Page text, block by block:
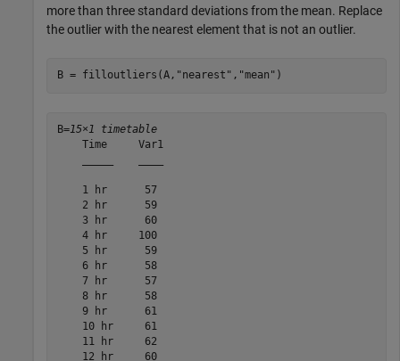
more than three standard deviations from the mean. Replace
the outlier with the nearest element that is not an outlier.
B = filloutliers(A, "nearest" , "mean" )
B=15×1 timetable
    Time     Var1
    1 hr      57
    2 hr      59
    3 hr      60
    4 hr     100
    5 hr      59
    6 hr      58
    7 hr      57
    8 hr      58
    9 hr      61
    10 hr     61
    11 hr     62
    12 hr     60